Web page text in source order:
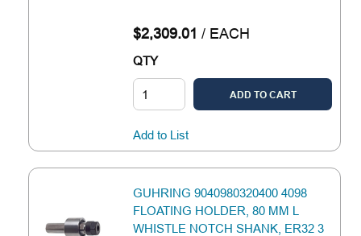
$2,309.01 / EACH
QTY
ADD TO CART
Add to List
GUHRING 9040980320400 4098
FLOATING HOLDER, 80 MM L
WHISTLE NOTCH SHANK, ER32 3